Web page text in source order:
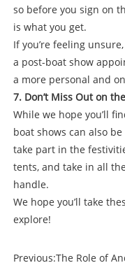
so before you sign on
is what you get.
If you’re feeling
a post-boat show
a more personal and
7. Don’t Miss Out on
While we hope you’ll
boat shows can also
take part in the
tents, and take in all
handle.
We hope you’ll take
explore!
Previous:The Role of